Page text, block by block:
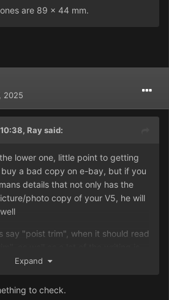
are 89 x 44 mm.
2025
Raysaid:
lower one, little point to getting
a bad copy on e-bay, but if you
details that not only has the
photo copy of your V5, he will
say "poist trim", when it should read
Expand
to check.